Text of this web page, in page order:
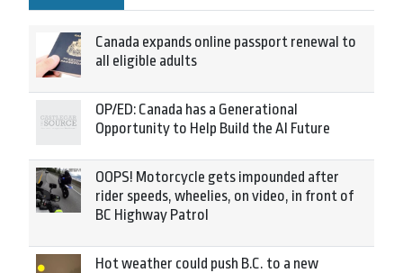
Canada expands online passport renewal to
all eligible adults
OP/ED: Canada has a Generational
Opportunity to Help Build the AI Future
OOPS! Motorcycle gets impounded after
rider speeds, wheelies, on video, in front of
BC Highway Patrol
Hot weather could push B.C. to a new